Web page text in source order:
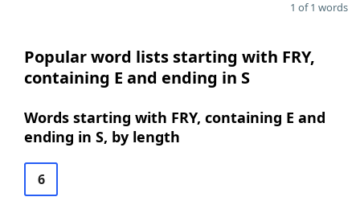
1 of 1 words
Popular word lists starting with FRY,
containing E and ending in S
Words starting with FRY, containing E and
ending in S, by length
6